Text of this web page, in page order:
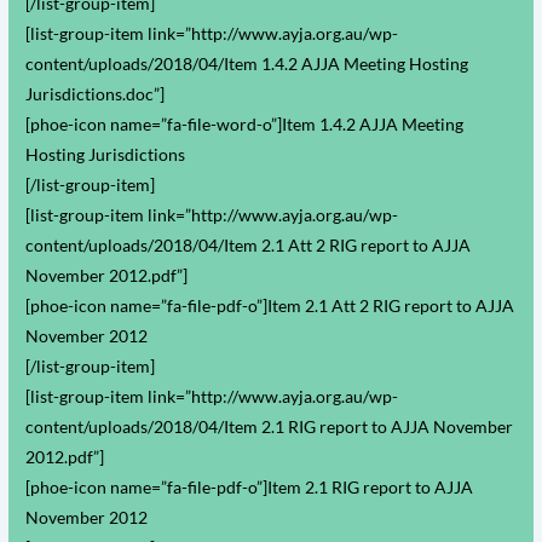
[list-group-item link=”http://www.ayja.org.au/wp-
content/uploads/2018/04/Item 1.4.2 AJJA Meeting Hosting
Jurisdictions.doc”]
[phoe-icon name=”fa-file-word-o”]Item 1.4.2 AJJA Meeting
Hosting Jurisdictions
[/list-group-item]
[list-group-item link=”http://www.ayja.org.au/wp-
content/uploads/2018/04/Item 2.1 Att 2 RIG report to AJJA
November 2012.pdf”]
[phoe-icon name=”fa-file-pdf-o”]Item 2.1 Att 2 RIG report to AJJA
November 2012
[/list-group-item]
[list-group-item link=”http://www.ayja.org.au/wp-
content/uploads/2018/04/Item 2.1 RIG report to AJJA November
2012.pdf”]
[phoe-icon name=”fa-file-pdf-o”]Item 2.1 RIG report to AJJA
November 2012